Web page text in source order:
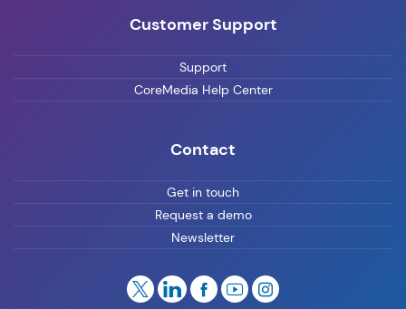
Customer Support
Support
CoreMedia Help Center
Contact
Get in touch
Request a demo
Newsletter